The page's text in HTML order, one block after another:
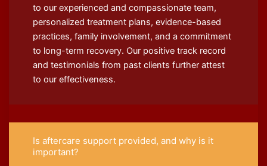
to our experienced and compassionate team,
personalized treatment plans, evidence-based
practices, family involvement, and a commitment
to long-term recovery. Our positive track record
and testimonials from past clients further attest
to our effectiveness.
Is aftercare support provided, and why is it
important?